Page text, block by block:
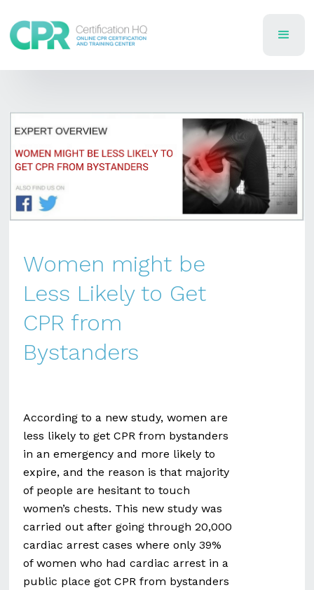
Women might be
Less Likely to Get
CPR from
Bystanders
According to a new study, women are
less likely to get CPR from bystanders
in an emergency and more likely to
expire, and the reason is that majority
of people are hesitant to touch
women’s chests. This new study was
carried out after going through 20,000
cardiac arrest cases where only 39%
of women who had cardiac arrest in a
public place got CPR from bystanders